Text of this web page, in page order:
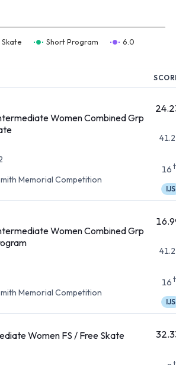
Short Program 6.0
Women Combined Grp
Memorial Competition
16
IJS
Women Combined Grp
Memorial Competition
16
IJS
Women FS / Free Skate